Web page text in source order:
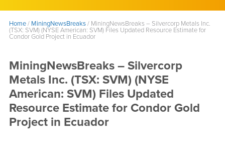
Home/ MiningNewsBreaks/ MiningNewsBreaks – Silvercorp Metals Inc.
(TSX: SVM) (NYSE American: SVM) Files Updated Resource Estimate for
Condor Gold Project in Ecuador
MiningNewsBreaks – Silvercorp
Metals Inc. (TSX: SVM) (NYSE
American: SVM) Files Updated
Resource Estimate for Condor Gold
Project in Ecuador